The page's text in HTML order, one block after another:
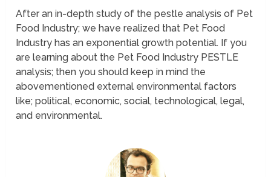
After an in-depth study of the pestle analysis of Pet
Food Industry; we have realized that Pet Food
Industry has an exponential growth potential. If you
are learning about the Pet Food Industry PESTLE
analysis; then you should keep in mind the
abovementioned external environmental factors
like; political, economic, social, technological, legal,
and environmental.